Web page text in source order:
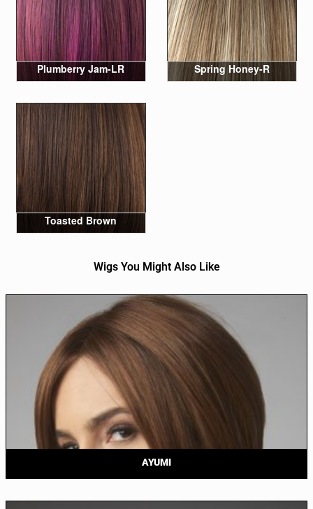
Plumberry Jam-LR Spring Honey-R
Toasted Brown
Wigs You Might Also Like
AYUMI